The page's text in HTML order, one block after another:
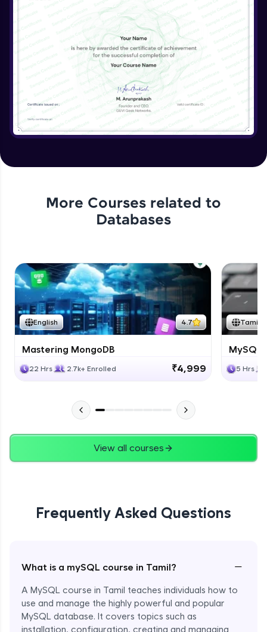
More Courses related to
Databases
English 4.7
Mastering MongoDB
22 Hrs 2.7k+ Enrolled ₹4,999
Tamil
MySQL
5 Hrs
View all courses
Frequently Asked Questions
What is a mySQL course in Tamil? −
A MySQL course in Tamil teaches individuals how to
use and manage the highly powerful and popular
MySQL database. It covers topics such as
installation, configuration, creating and managing